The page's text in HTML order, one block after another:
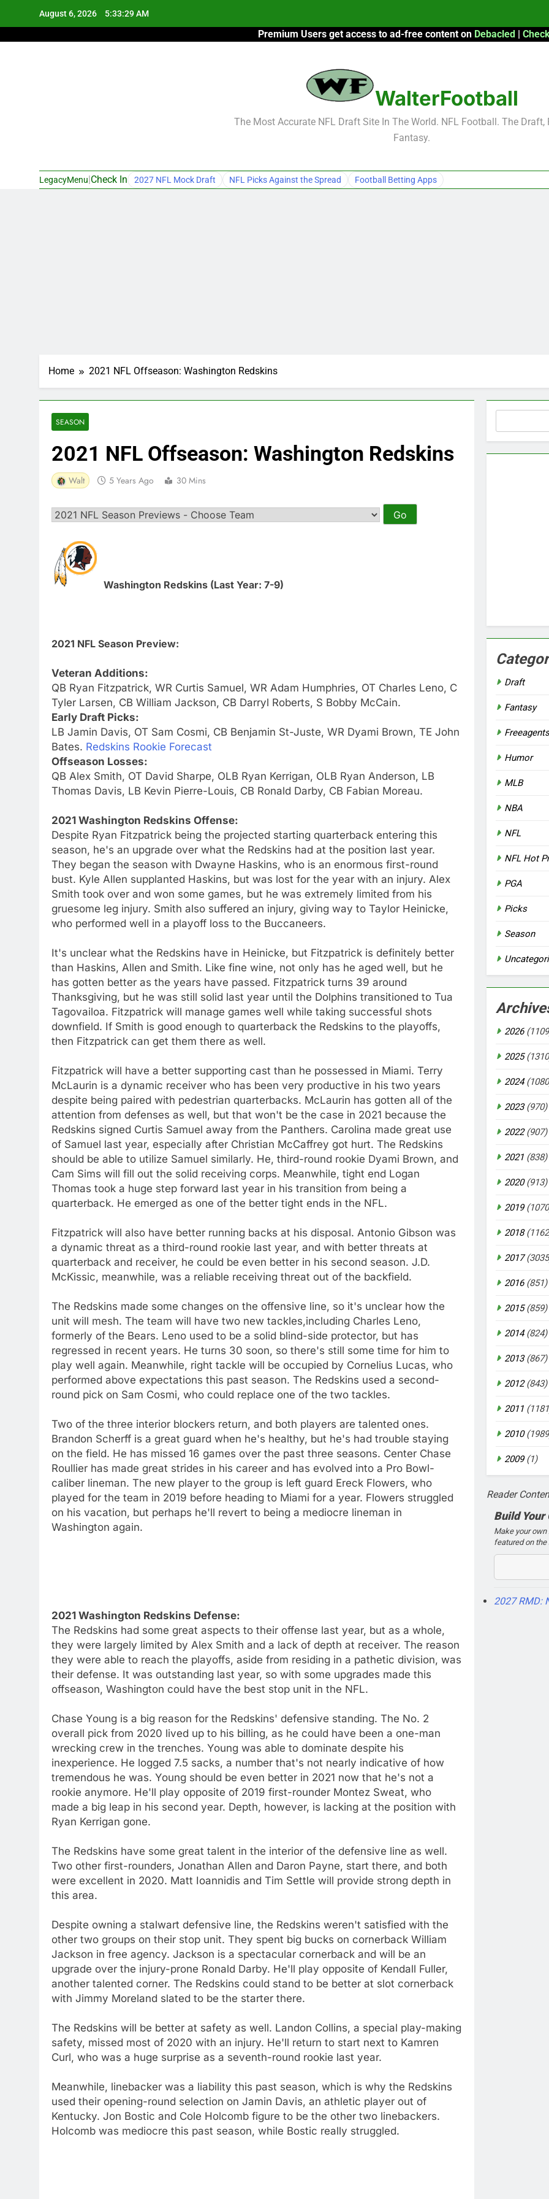
August 6, 2026 5:33:30 AM
2026
Premium Users get access to ad-free content on Debacled |
WalterFootball
The Most Accurate NFL Draft Site In The World. NFL Football. The Draft,
Fantasy.
LegacyMenu Check In 2027 NFL Mock Draft NFL Picks Against the Spread Football Betting Apps
Home 2021 NFL Offseason: Washington Redskins
SEASON
2021 NFL Offseason: Washington Redskins
Walt 5 Years Ago 30 Mins
Washington Redskins (Last Year: 7-9)
2021 NFL Season Preview:
Veteran Additions:
QB Ryan Fitzpatrick, WR Curtis Samuel, WR Adam Humphries, OT Charles Leno, C
Tyler Larsen, CB William Jackson, CB Darryl Roberts, S Bobby McCain.
Early Draft Picks:
LB Jamin Davis, OT Sam Cosmi, CB Benjamin St-Juste, WR Dyami Brown, TE John
Bates. Redskins Rookie Forecast
Offseason Losses:
QB Alex Smith, OT David Sharpe, OLB Ryan Kerrigan, OLB Ryan Anderson, LB
Thomas Davis, LB Kevin Pierre-Louis, CB Ronald Darby, CB Fabian Moreau.
2021 Washington Redskins Offense:
Despite Ryan Fitzpatrick being the projected starting quarterback entering this
season, he's an upgrade over what the Redskins had at the position last year.
They began the season with Dwayne Haskins, who is an enormous first-round
bust. Kyle Allen supplanted Haskins, but was lost for the year with an injury. Alex
Smith took over and won some games, but he was extremely limited from his
gruesome leg injury. Smith also suffered an injury, giving way to Taylor Heinicke,
who performed well in a playoff loss to the Buccaneers.
It's unclear what the Redskins have in Heinicke, but Fitzpatrick is definitely better
than Haskins, Allen and Smith. Like fine wine, not only has he aged well, but he
has gotten better as the years have passed. Fitzpatrick turns 39 around
Thanksgiving, but he was still solid last year until the Dolphins transitioned to Tua
Tagovailoa. Fitzpatrick will manage games well while taking successful shots
downfield. If Smith is good enough to quarterback the Redskins to the playoffs,
then Fitzpatrick can get them there as well.
Fitzpatrick will have a better supporting cast than he possessed in Miami. Terry
McLaurin is a dynamic receiver who has been very productive in his two years
despite being paired with pedestrian quarterbacks. McLaurin has gotten all of the
attention from defenses as well, but that won't be the case in 2021 because the
Redskins signed Curtis Samuel away from the Panthers. Carolina made great use
of Samuel last year, especially after Christian McCaffrey got hurt. The Redskins
should be able to utilize Samuel similarly. He, third-round rookie Dyami Brown, and
Cam Sims will fill out the solid receiving corps. Meanwhile, tight end Logan
Thomas took a huge step forward last year in his transition from being a
quarterback. He emerged as one of the better tight ends in the NFL.
Fitzpatrick will also have better running backs at his disposal. Antonio Gibson was
a dynamic threat as a third-round rookie last year, and with better threats at
quarterback and receiver, he could be even better in his second season. J.D.
McKissic, meanwhile, was a reliable receiving threat out of the backfield.
The Redskins made some changes on the offensive line, so it's unclear how the
unit will mesh. The team will have two new tackles,including Charles Leno,
formerly of the Bears. Leno used to be a solid blind-side protector, but has
regressed in recent years. He turns 30 soon, so there's still some time for him to
play well again. Meanwhile, right tackle will be occupied by Cornelius Lucas, who
performed above expectations this past season. The Redskins used a second-
round pick on Sam Cosmi, who could replace one of the two tackles.
Two of the three interior blockers return, and both players are talented ones.
Brandon Scherff is a great guard when he's healthy, but he's had trouble staying
on the field. He has missed 16 games over the past three seasons. Center Chase
Roullier has made great strides in his career and has evolved into a Pro Bowl-
caliber lineman. The new player to the group is left guard Ereck Flowers, who
played for the team in 2019 before heading to Miami for a year. Flowers struggled
on his vacation, but perhaps he'll revert to being a mediocre lineman in
Washington again.
2021 Washington Redskins Defense:
The Redskins had some great aspects to their offense last year, but as a whole,
they were largely limited by Alex Smith and a lack of depth at receiver. The reason
they were able to reach the playoffs, aside from residing in a pathetic division, was
their defense. It was outstanding last year, so with some upgrades made this
offseason, Washington could have the best stop unit in the NFL.
Chase Young is a big reason for the Redskins' defensive standing. The No. 2
overall pick from 2020 lived up to his billing, as he could have been a one-man
wrecking crew in the trenches. Young was able to dominate despite his
inexperience. He logged 7.5 sacks, a number that's not nearly indicative of how
tremendous he was. Young should be even better in 2021 now that he's not a
rookie anymore. He'll play opposite of 2019 first-rounder Montez Sweat, who
made a big leap in his second year. Depth, however, is lacking at the position with
Ryan Kerrigan gone.
The Redskins have some great talent in the interior of the defensive line as well.
Two other first-rounders, Jonathan Allen and Daron Payne, start there, and both
were excellent in 2020. Matt Ioannidis and Tim Settle will provide strong depth in
this area.
Despite owning a stalwart defensive line, the Redskins weren't satisfied with the
other two groups on their stop unit. They spent big bucks on cornerback William
Jackson in free agency. Jackson is a spectacular cornerback and will be an
upgrade over the injury-prone Ronald Darby. He'll play opposite of Kendall Fuller,
another talented corner. The Redskins could stand to be better at slot cornerback
with Jimmy Moreland slated to be the starter there.
The Redskins will be better at safety as well. Landon Collins, a special play-making
safety, missed most of 2020 with an injury. He'll return to start next to Kamren
Curl, who was a huge surprise as a seventh-round rookie last year.
Meanwhile, linebacker was a liability this past season, which is why the Redskins
used their opening-round selection on Jamin Davis, an athletic player out of
Kentucky. Jon Bostic and Cole Holcomb figure to be the other two linebackers.
Holcomb was mediocre this past season, while Bostic really struggled.
Draft
Fantasy
Freeagents
Humor
MLB
NBA
NFL
NFL Hot
PGA
Picks
Season
2026
2025
2024
2023(970)
2022(907)
2021(838)
2020(913)
2019
2018
2017
2016(851)
2015(859)
2014(824)
2013(867)
2012(843)
2011
2010
2009(1)
Reader
Build Your
Make your
featured on the
2027 RMD: